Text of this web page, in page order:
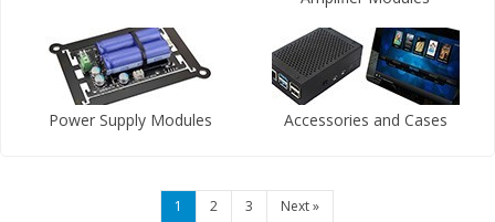
Power Supply Modules Accessories and Cases
1 2 3 Next»